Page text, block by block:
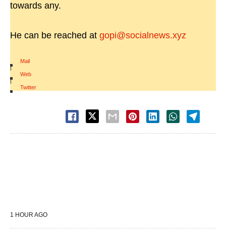
towards any.
He can be reached at gopi@socialnews.xyz
Mail
|
Web
|
Twitter
1 HOUR AGO